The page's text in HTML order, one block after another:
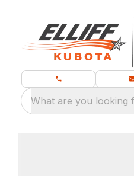
What are you looking